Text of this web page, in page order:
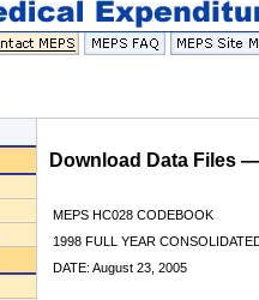
Download Data Files
MEPS HC028 CODEBOOK
1998 FULL YEAR
DATE: August 23, 2005